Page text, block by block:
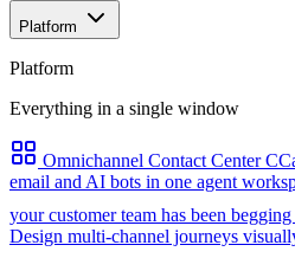
Platform
Platform
Everything in a single window
Omnichannel Contact Center
email and AI bots in one agent
your customer team has been begging
Design multi-channel journeys